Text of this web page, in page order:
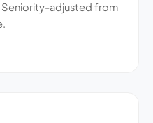
Seniority-adjusted from